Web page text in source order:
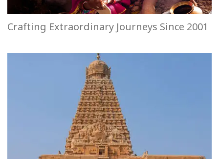
Crafting Extraordinary Journeys Since 2001